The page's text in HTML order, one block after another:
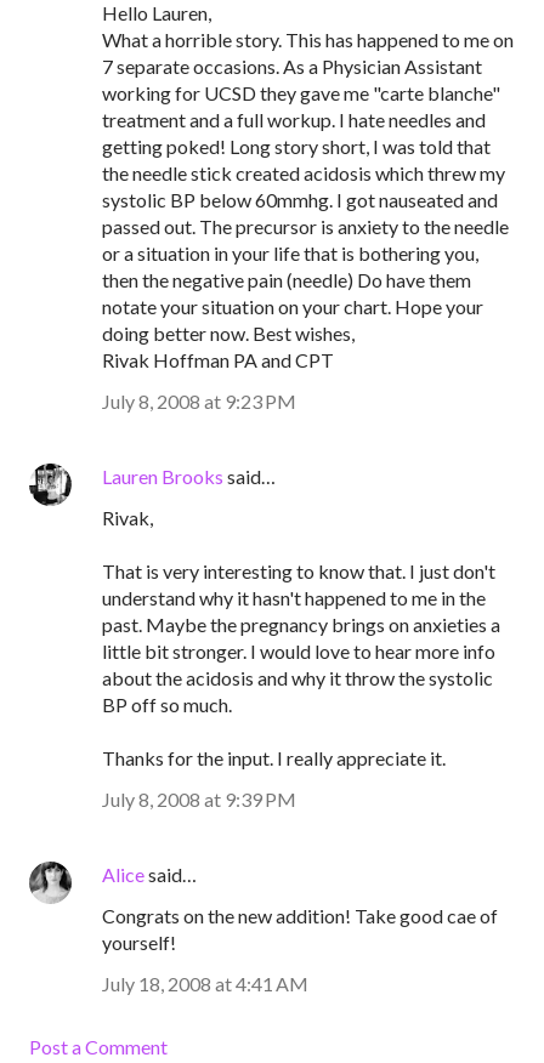
Hello Lauren,
What a horrible story. This has happened to me on
7 separate occasions. As a Physician Assistant
working for UCSD they gave me "carte blanche"
treatment and a full workup. I hate needles and
getting poked! Long story short, I was told that
the needle stick created acidosis which threw my
systolic BP below 60mmhg. I got nauseated and
passed out. The precursor is anxiety to the needle
or a situation in your life that is bothering you,
then the negative pain (needle) Do have them
notate your situation on your chart. Hope your
doing better now. Best wishes,
Rivak Hoffman PA and CPT
July 8, 2008 at 9:23 PM
Lauren Brooks said…
Rivak,
That is very interesting to know that. I just don't
understand why it hasn't happened to me in the
past. Maybe the pregnancy brings on anxieties a
little bit stronger. I would love to hear more info
about the acidosis and why it throw the systolic
BP off so much.
Thanks for the input. I really appreciate it.
July 8, 2008 at 9:39 PM
Alicesaid…
Congrats on the new addition! Take good cae of
yourself!
July 18, 2008 at 4:41 AM
Post a Comment